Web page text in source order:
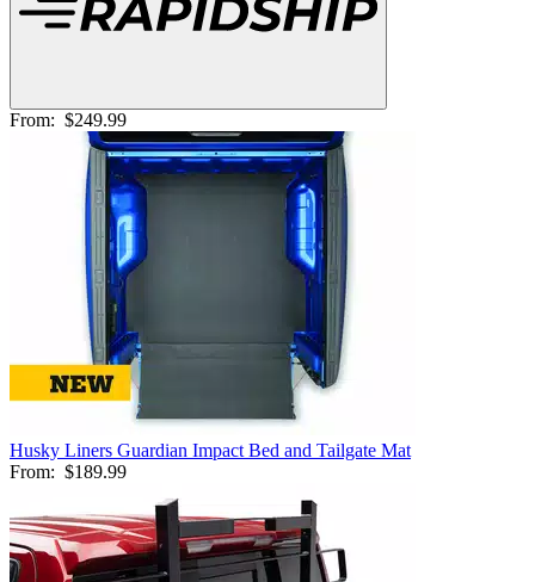
From: $249.99
Husky Liners Guardian Impact Bed and Tailgate Mat
From: $189.99